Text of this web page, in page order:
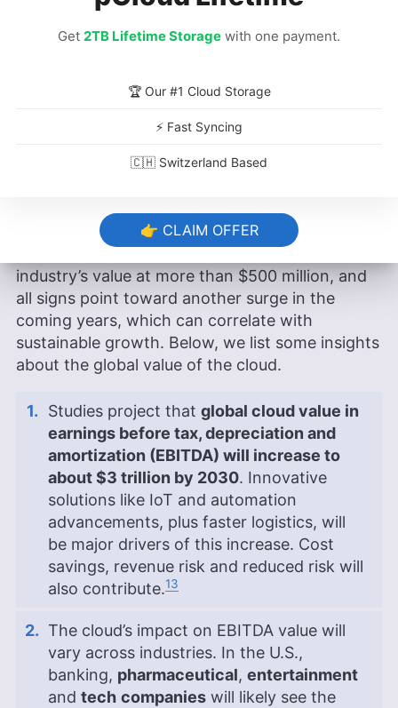
Cloud adoption and migration across industries
which is why it’s good news for the world that
industry’s value at more than $500 million, and
all signs point toward another surge in the
coming years, which can correlate with
sustainable growth. Below, we list some insights
about the global value of the cloud.
Studies project that global cloud value in
earnings before tax, depreciation and
amortization (EBITDA) will increase to
about $3 trillion by 2030. Innovative
solutions like IoT and automation
advancements, plus faster logistics, will
be major drivers of this increase. Cost
savings, revenue risk and reduced risk will
also contribute.13
The cloud’s impact on EBITDA value will
vary across industries. In the U.S.,
banking, pharmaceutical, entertainment
and tech companies will likely see the
Get 2TB Lifetime Storage with one payment.
🏆 Our #1 Cloud Storage
⚡ Fast Syncing
🇨🇭 Switzerland Based
👉 CLAIM OFFER